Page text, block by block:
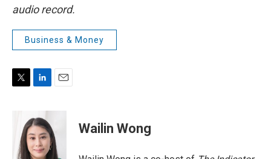
audio record.
Business & Money
k
e
d
a
l
Wailin Wong